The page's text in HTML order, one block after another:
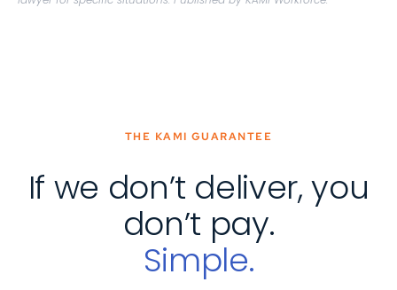
THE KAMI GUARANTEE
If we don’t deliver, you
don’t pay.
Simple.